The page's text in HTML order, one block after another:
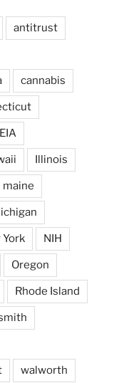
antitrust
cannabis
Illinois
maine
York NIH
Oregon
Rhode Island
walworth